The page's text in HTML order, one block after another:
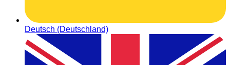
Deutsch (Deutschland)